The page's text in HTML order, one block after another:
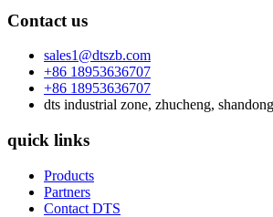
Contact us
sales1@dtszb.com
+86 18953636707
+86 18953636707
dts industrial zone, zhucheng,
quick links
Products
Partners
Contact DTS